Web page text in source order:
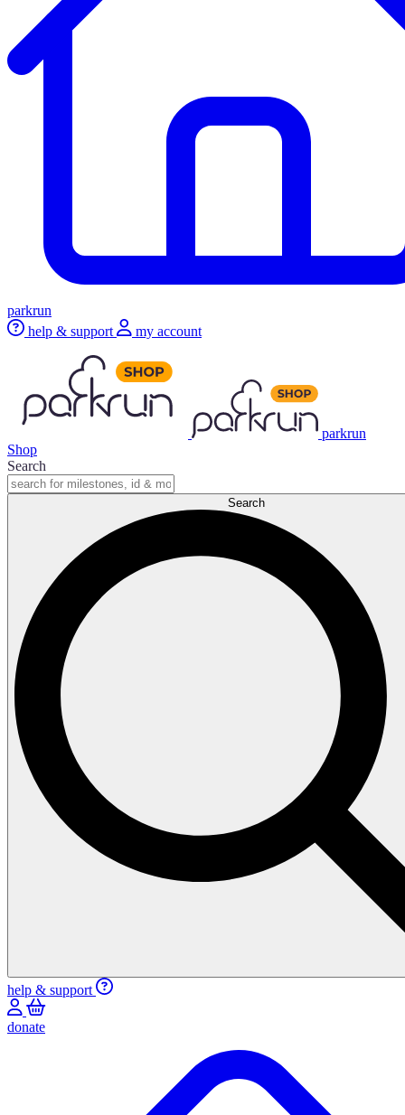
parkrun
help & support
my account
parkrun
Shop
Search
Search
help & support
donate